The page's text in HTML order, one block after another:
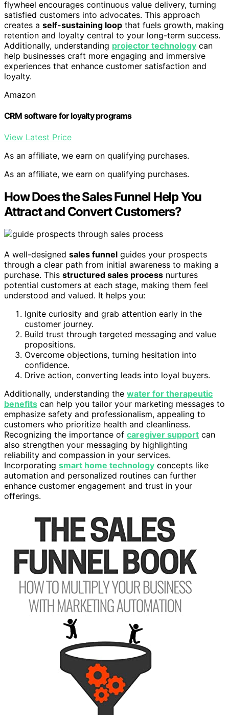
flywheel encourages continuous value delivery, turning
satisfied customers into advocates. This approach
creates a self-sustaining loop that fuels growth, making
retention and loyalty central to your long-term success.
Additionally, understanding projector technology can
help businesses craft more engaging and immersive
experiences that enhance customer satisfaction and
loyalty.
Amazon
CRM software for loyalty programs
View Latest Price
As an affiliate, we earn on qualifying purchases.
As an affiliate, we earn on qualifying purchases.
How Does the Sales Funnel Help You
Attract and Convert Customers?
A well-designed sales funnel guides your prospects
through a clear path from initial awareness to making a
purchase. This structured sales process nurtures
potential customers at each stage, making them feel
understood and valued. It helps you:
Ignite curiosity and grab attention early in the
customer journey.
Build trust through targeted messaging and value
propositions.
Overcome objections, turning hesitation into
confidence.
Drive action, converting leads into loyal buyers.
Additionally, understanding the water for therapeutic
benefits can help you tailor your marketing messages to
emphasize safety and professionalism, appealing to
customers who prioritize health and cleanliness.
Recognizing the importance of caregiver support can
also strengthen your messaging by highlighting
reliability and compassion in your services.
Incorporating smart home technology concepts like
automation and personalized routines can further
enhance customer engagement and trust in your
offerings.